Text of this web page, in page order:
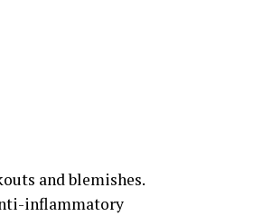
and blemishes.
inflammatory